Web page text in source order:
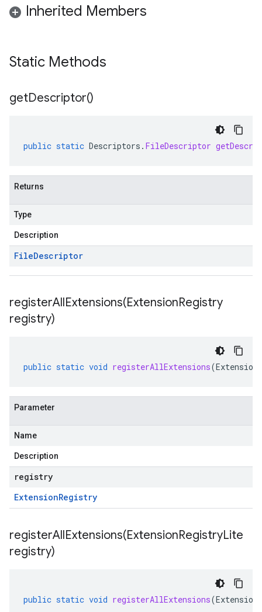
Inherited Members
Static Methods
getDescriptor()
public static Descriptors . FileDescriptor
Returns
Type
Description
FileDescriptor
registerAllExtensions(ExtensionRegistry
registry)
public static void registerAllExtensions(
Parameter
Name
Description
registry
ExtensionRegistry
registerAllExtensions(ExtensionRegistryLite
registry)
public static void registerAllExtensions(